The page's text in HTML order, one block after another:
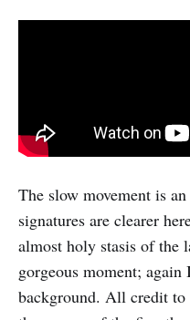
The slow movement is
signatures are clearer
almost holy stasis of the
gorgeous moment;
background. All credit